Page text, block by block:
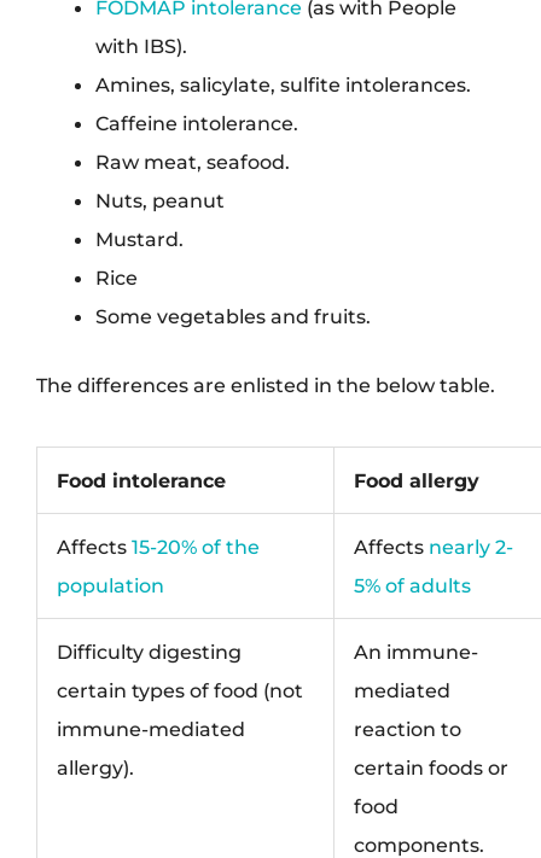
FODMAP intolerance (as with People
with IBS).
Amines, salicylate, sulfite intolerances.
Caffeine intolerance.
Raw meat, seafood.
Nuts, peanut
Mustard.
Rice
Some vegetables and fruits.
The differences are enlisted in the below table.
Food intolerance Food allergy
Affects15-20% of the
population
Affects nearly 2-
5% of adults
Difficulty digesting
certain types of food (not
immune-mediated
allergy).
An immune-
mediated
reaction to
certain foods or
food
components.